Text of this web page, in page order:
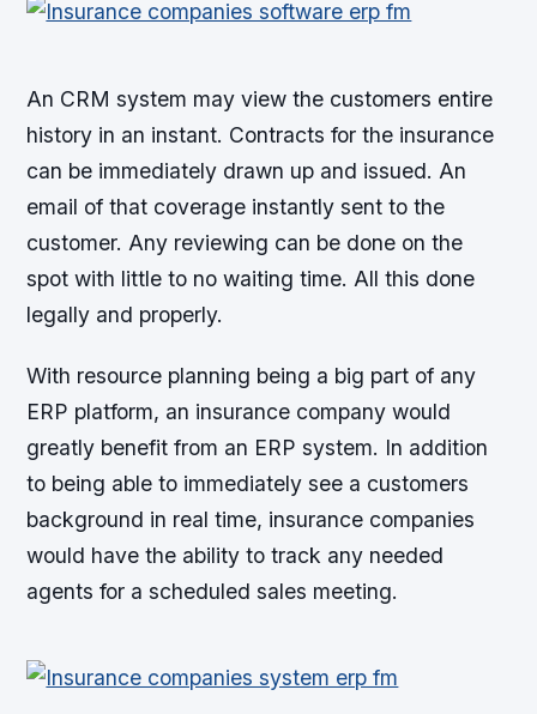
An CRM system may view the customers entire
history in an instant. Contracts for the insurance
can be immediately drawn up and issued. An
email of that coverage instantly sent to the
customer. Any reviewing can be done on the
spot with little to no waiting time. All this done
legally and properly.
With resource planning being a big part of any
ERP platform, an insurance company would
greatly benefit from an ERP system. In addition
to being able to immediately see a customers
background in real time, insurance companies
would have the ability to track any needed
agents for a scheduled sales meeting.